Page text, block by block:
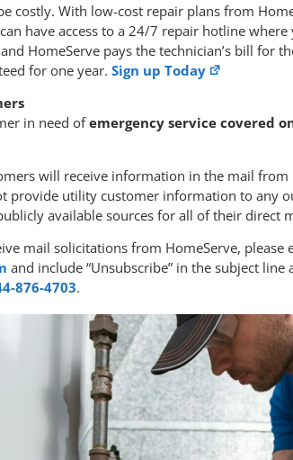
costly. With low-cost repair plans from
have access to a 24/7 repair hotline where
HomeServe pays the technician’s bill for
for one year. Sign up Today
in need ofemergency service covered
will receive information in the mail
provide utility customer information to any
available sources for all of their direct
mail solicitations from HomeServe, please
and include “Unsubscribe” in the subject
876-4703.